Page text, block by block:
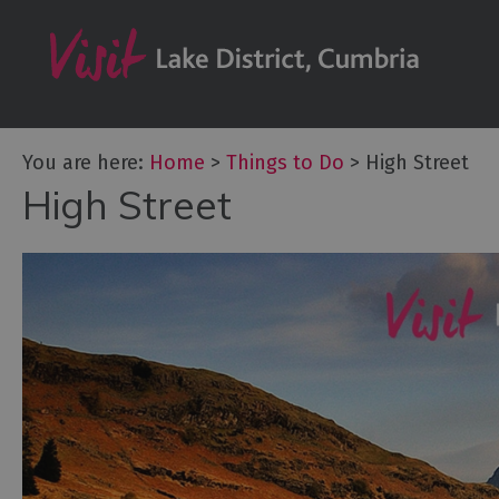
50 Great
Lake District
Adventure
Experiences
Guided Tours
Health &
Shopping
You are here: Home > Things to Do > High Street
High Street